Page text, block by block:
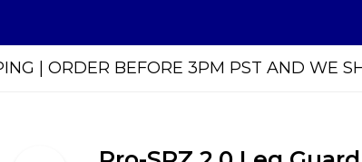
| ORDER BEFORE 3PM PST AND WE